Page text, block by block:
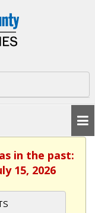
in the past:
15, 2026